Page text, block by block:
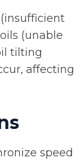
(unable
tilting
affecting
speed